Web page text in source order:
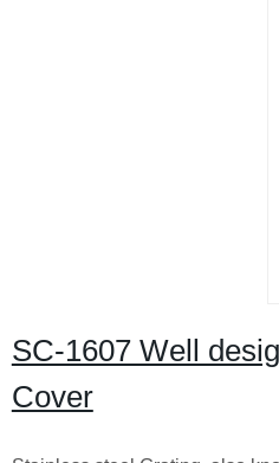
SC-1607 Well
Cover